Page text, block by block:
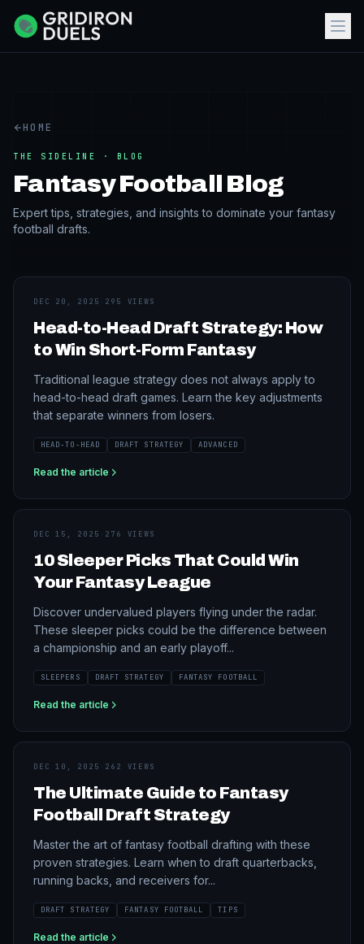
HOME
THE SIDELINE · BLOG
Fantasy Football Blog
Expert tips, strategies, and insights to dominate your fantasy
football drafts.
DEC 20, 2025 295 VIEWS
Head-to-Head Draft Strategy: How
to Win Short-Form Fantasy
Traditional league strategy does not always apply to
head-to-head draft games. Learn the key adjustments
that separate winners from losers.
HEAD-TO-HEAD DRAFT STRATEGY ADVANCED
Read the article
DEC 15, 2025 276 VIEWS
10 Sleeper Picks That Could Win
Your Fantasy League
Discover undervalued players flying under the radar.
These sleeper picks could be the difference between
a championship and an early playoff...
SLEEPERS DRAFT STRATEGY FANTASY FOOTBALL
Read the article
DEC 10, 2025 262 VIEWS
The Ultimate Guide to Fantasy
Football Draft Strategy
Master the art of fantasy football drafting with these
proven strategies. Learn when to draft quarterbacks,
running backs, and receivers for...
DRAFT STRATEGY FANTASY FOOTBALL TIPS
Read the article